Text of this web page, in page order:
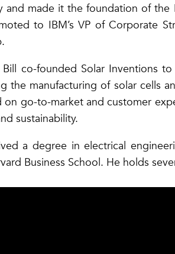
and made it the foundation of
to IBM’s VP of Corporate
co-founded Solar Inventions
the manufacturing of solar cells
on go-to-market and customer
sustainability.
a degree in electrical
Business School. He holds